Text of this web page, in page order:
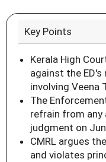
Key Points
Kerala High
against the
involving Veena
The
refrain from
judgment on
CMRL argues
and violates